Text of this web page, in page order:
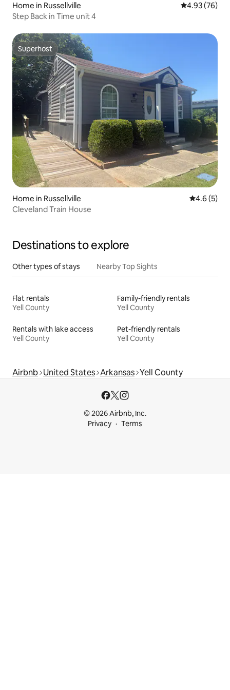
Home in Russellville 4.93 out of 5
4.93 (76)
Step Back in Time unit 4
Superhost
Superhost
Home in Russellville 4.6 out of
4.6 (5)
Cleveland Train House
Destinations to explore
Other types of stays Nearby Top Sights
Flat rentals
Yell County
Family-friendly rentals
Yell County
Rentals with lake access
Yell County
Pet-friendly rentals
Yell County
Airbnb United States Arkansas Yell County
© 2026 Airbnb, Inc.
Privacy
Terms